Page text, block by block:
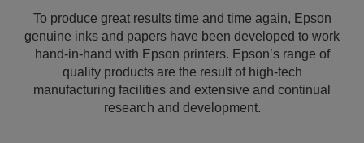
To produce great results time and time again, Epson
genuine inks and papers have been developed to work
hand-in-hand with Epson printers. Epson’s range of
quality products are the result of high-tech
manufacturing facilities and extensive and continual
research and development.